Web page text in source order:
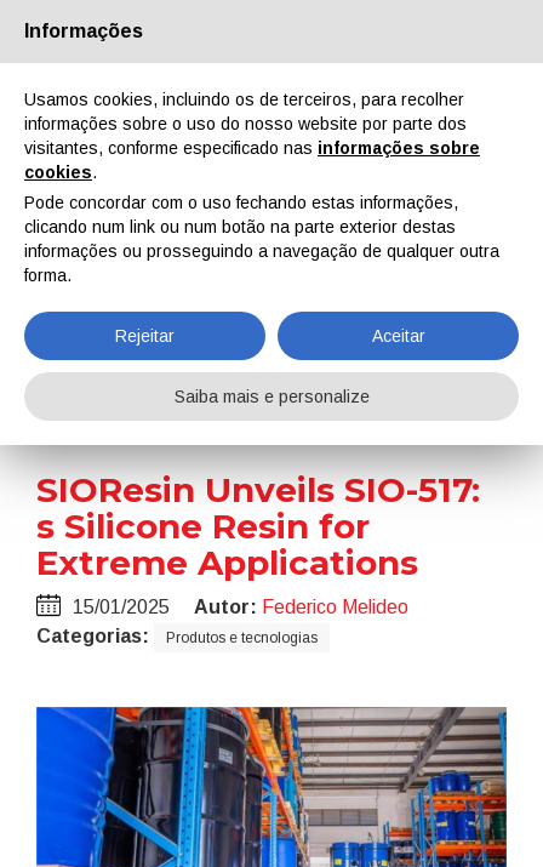
Quem Somos Parceiros Contactos Área reservada
EN IT DE ES PT
Notícias
Home Notícias SIOResin Unveils SIO-517: s Silicone Resin for Extreme Applications
SIOResin Unveils SIO-517:
s Silicone Resin for
Extreme Applications
15/01/2025 Autor: Federico Melideo
Categorias:
Produtos e tecnologias
Informações
Usamos cookies, incluindo os de terceiros, para recolher
informações sobre o uso do nosso website por parte dos
visitantes, conforme especificado nas informações sobre
cookies.
Pode concordar com o uso fechando estas informações,
clicando num link ou num botão na parte exterior destas
informações ou prosseguindo a navegação de qualquer outra
forma.
Rejeitar Aceitar
Saiba mais e personalize